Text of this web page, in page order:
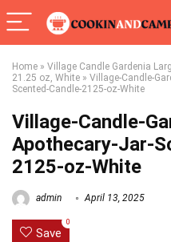
Home » Village Candle Gardenia
21.25 oz, White » Village-Candle-
Scented-Candle-2125-oz-White
Village-Candle-
Apothecary-Jar-
2125-oz-White
admin April 13, 2025
Save
0